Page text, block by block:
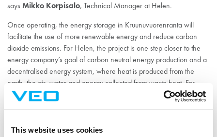
This website uses cookies
says Mikko Korpisalo, Technical Manager at Helen.
Once operating, the energy storage in Kruunuvuorenranta will
facilitate the use of more renewable energy and reduce carbon
dioxide emissions. For Helen, the project is one step closer to the
energy company’s goal of carbon neutral energy production and a
decentralised energy system, where heat is produced from the
earth, the air, water and energy collected from waste heat. For
VEO, the project is an important part of its green transition work
“This project is significant for Helen, for us, for Finland and on a